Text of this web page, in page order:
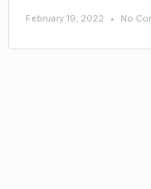
February 19, 2022 No